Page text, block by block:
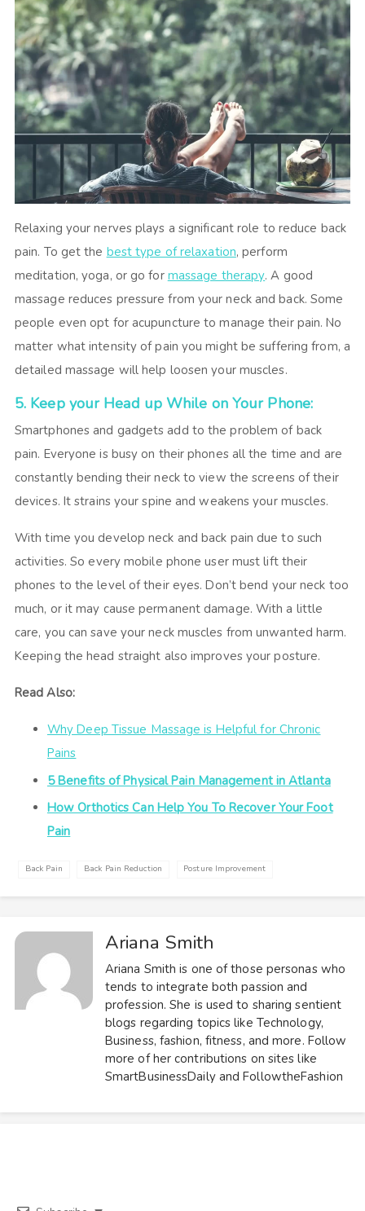
Relaxing your nerves plays a significant role to reduce back
pain. To get the best type of relaxation, perform
meditation, yoga, or go for massage therapy. A good
massage reduces pressure from your neck and back. Some
people even opt for acupuncture to manage their pain. No
matter what intensity of pain you might be suffering from, a
detailed massage will help loosen your muscles.
5. Keep your Head up While on Your Phone:
Smartphones and gadgets add to the problem of back
pain. Everyone is busy on their phones all the time and are
constantly bending their neck to view the screens of their
devices. It strains your spine and weakens your muscles.
With time you develop neck and back pain due to such
activities. So every mobile phone user must lift their
phones to the level of their eyes. Don’t bend your neck too
much, or it may cause permanent damage. With a little
care, you can save your neck muscles from unwanted harm.
Keeping the head straight also improves your posture.
Read Also:
Why Deep Tissue Massage is Helpful for Chronic
Pains
5 Benefits of Physical Pain Management in Atlanta
How Orthotics Can Help You To Recover Your Foot
Pain
Back Pain Back Pain Reduction Posture Improvement
Ariana Smith
Ariana Smith is one of those personas who
tends to integrate both passion and
profession. She is used to sharing sentient
blogs regarding topics like Technology,
Business, fashion, fitness, and more. Follow
more of her contributions on sites like
SmartBusinessDaily and FollowtheFashion